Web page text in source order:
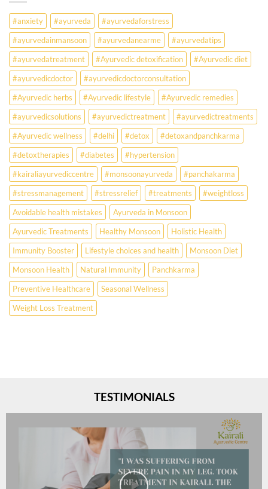
Sick
Earlier
Than
Ever?
Ayurveda
May
Hold
the
Missing
Answer.
Check
Ayurvedic
treatment
for
lifestyle
disorders
#anxiety #ayurveda
#ayurvedaforstress
#ayurvedainmansoon
#ayurvedanearme
#ayurvedatips
#ayurvedatreatment
#Ayurvedic detoxification
#Ayurvedic diet
#ayurvedicdoctor
#ayurvedicdoctorconsultation
#Ayurvedic herbs
#Ayurvedic lifestyle
#Ayurvedic remedies
#ayurvedicsolutions
#ayurvedictreatment
#ayurvedictreatments
#Ayurvedic wellness
#delhi #detox
#detoxandpanchkarma
#detoxtherapies
#diabetes
#hypertension
#kairaliayurvediccentre
#monsoonayurveda
#panchakarma
#stressmanagement
#stressrelief #treatments
#weightloss
Avoidable health mistakes
Ayurveda in Monsoon
Ayurvedic Treatments
Healthy Monsoon
Holistic Health
Immunity Booster
Lifestyle choices and health
Monsoon Diet
Monsoon Health
Natural Immunity
Panchkarma
Preventive Healthcare
Seasonal Wellness
Weight Loss Treatment
TESTIMONIALS